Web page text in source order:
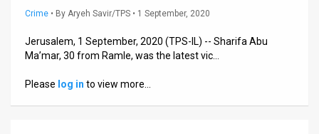
Releases
Crime • By Aryeh Savir/TPS • 1 September, 2020
Jerusalem, 1 September, 2020 (TPS-IL) -- Sharifa Abu
Ma’mar, 30 from Ramle, was the latest vic…
Please log in to view more…